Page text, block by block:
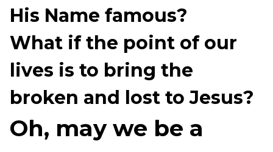
His Name famous?
What if the point of our
lives is to bring the
broken and lost to Jesus?
Oh, may we be a